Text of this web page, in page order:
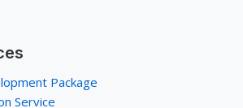
Package
Service